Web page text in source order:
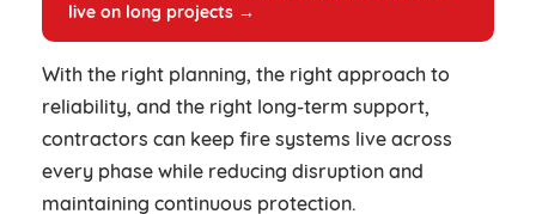
live on long projects →
With the right planning, the right approach to
reliability, and the right long-term support,
contractors can keep fire systems live across
every phase while reducing disruption and
maintaining continuous protection.